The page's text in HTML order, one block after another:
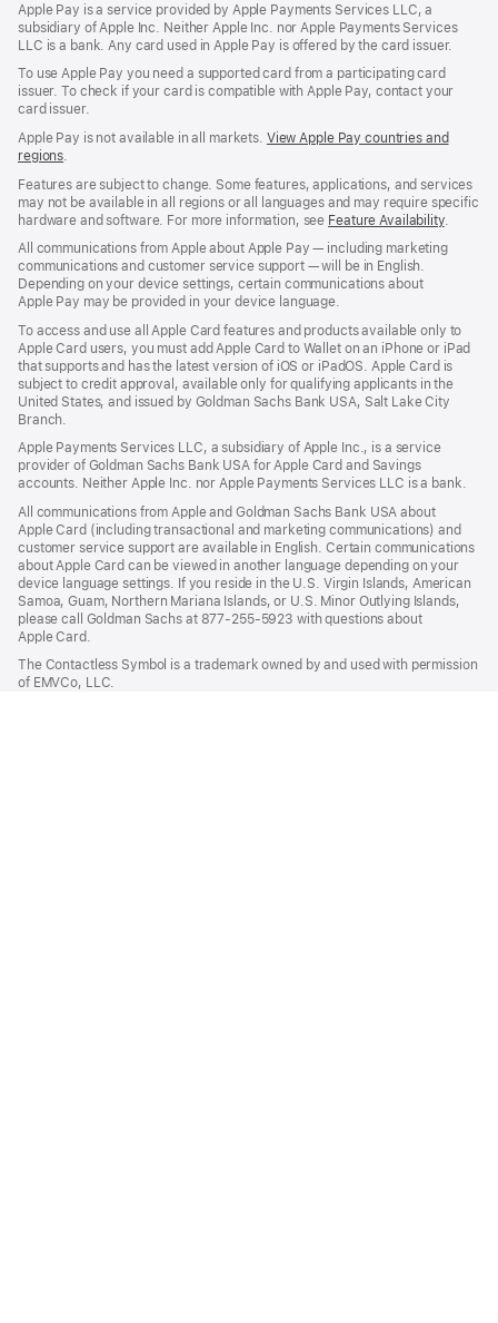
XS
or
later
with
iOS
later.
Apple Pay is a service provided by Apple Payments Services LLC, a
subsidiary of Apple Inc. Neither Apple Inc. nor Apple Payments Services
LLC is a bank. Any card used in Apple Pay is offered by the card issuer.
To use Apple Pay you need a supported card from a participating card
issuer. To check if your card is compatible with Apple Pay, contact your
card issuer.
Apple Pay is not available in all markets. View Apple Pay countries and
regions.
Features are subject to change. Some features, applications, and services
may not be available in all regions or all languages and may require specific
hardware and software. For more information, see Feature Availability.
All communications from Apple about Apple Pay — including marketing
communications and customer service support — will be in English.
Depending on your device settings, certain communications about
Apple Pay may be provided in your device language.
To access and use all Apple Card features and products available only to
Apple Card users, you must add Apple Card to Wallet on an iPhone or iPad
that supports and has the latest version of iOS or iPadOS. Apple Card is
subject to credit approval, available only for qualifying applicants in the
United States, and issued by Goldman Sachs Bank USA, Salt Lake City
Branch.
Apple Payments Services LLC, a subsidiary of Apple Inc., is a service
provider of Goldman Sachs Bank USA for Apple Card and Savings
accounts. Neither Apple Inc. nor Apple Payments Services LLC is a bank.
All communications from Apple and Goldman Sachs Bank USA about
Apple Card (including transactional and marketing communications) and
customer service support are available in English. Certain communications
about Apple Card can be viewed in another language depending on your
device language settings. If you reside in the U.S. Virgin Islands, American
Samoa, Guam, Northern Mariana Islands, or U.S. Minor Outlying Islands,
please call Goldman Sachs at 877-255-5923 with questions about
Apple Card.
The Contactless Symbol is a trademark owned by and used with permission
of EMVCo, LLC.